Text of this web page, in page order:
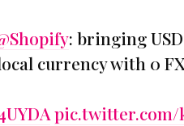
: bringing
currency with 0
pic.twitter.com/